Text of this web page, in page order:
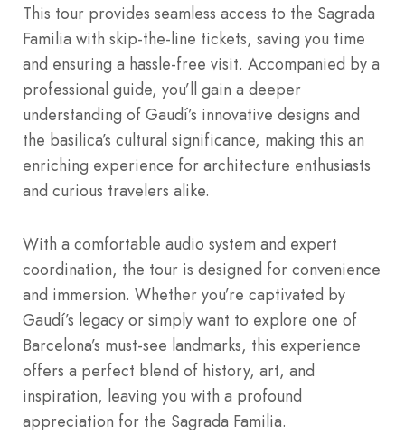
This tour provides seamless access to the Sagrada
Familia with skip-the-line tickets, saving you time
and ensuring a hassle-free visit. Accompanied by a
professional guide, you’ll gain a deeper
understanding of Gaudí’s innovative designs and
the basilica’s cultural significance, making this an
enriching experience for architecture enthusiasts
and curious travelers alike.
With a comfortable audio system and expert
coordination, the tour is designed for convenience
and immersion. Whether you’re captivated by
Gaudí’s legacy or simply want to explore one of
Barcelona’s must-see landmarks, this experience
offers a perfect blend of history, art, and
inspiration, leaving you with a profound
appreciation for the Sagrada Familia.